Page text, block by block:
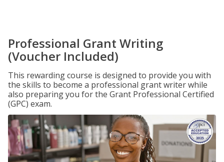
Professional Grant Writing
(Voucher Included)
This rewarding course is designed to provide you with
the skills to become a professional grant writer while
also preparing you for the Grant Professional Certified
(GPC) exam.